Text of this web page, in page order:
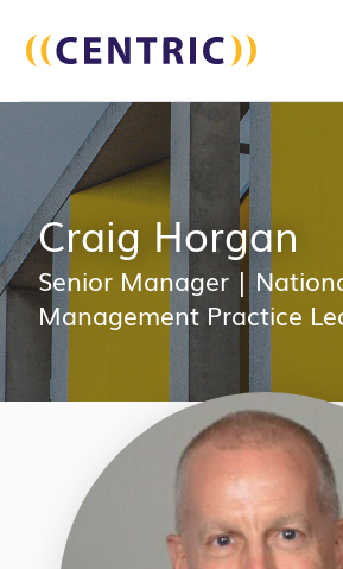
Search
for:
Craig Horgan
Senior Manager |
Management Practice